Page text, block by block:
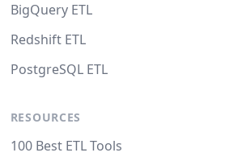
BigQuery ETL
Redshift ETL
PostgreSQL ETL
RESOURCES
100 Best ETL Tools